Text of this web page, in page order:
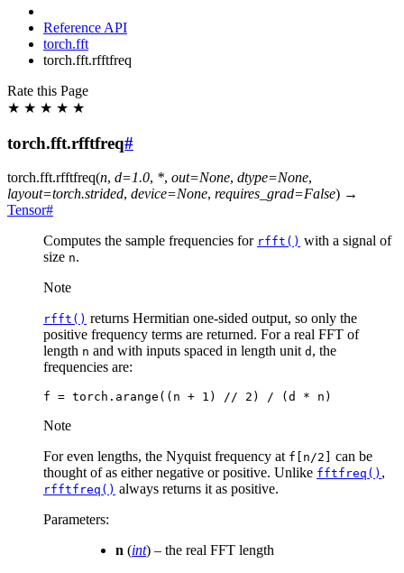
Reference API
torch.fft
torch.fft.rfftfreq
Rate this Page
★ ★ ★ ★ ★
torch.fft.rfftfreq#
torch.fft.rfftfreq(n, d=1.0, *, out=None, dtype=None,
layout=torch.strided, device=None, requires_grad=False) →
Tensor#
Computes the sample frequencies for rfft() with a signal of
size n.
Note
rfft() returns Hermitian one-sided output, so only the
positive frequency terms are returned. For a real FFT of
length n and with inputs spaced in length unit d , the
frequencies are:
f = torch . arange (( n + 1 ) // 2 ) / ( d * n )
Note
For even lengths, the Nyquist frequency at f[n/2]
can be
thought of as either negative or positive. Unlike fftfreq() ,
rfftfreq() always returns it as positive.
Parameters:
n (int) – the real FFT length